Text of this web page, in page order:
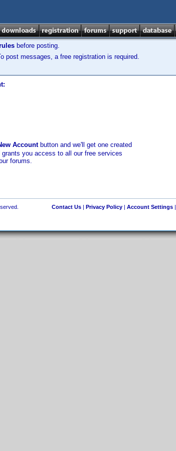
before posting.
post messages, a free registration is required.
Accountbutton and we'll get one created
you access to all our free services
forums.
Contact Us| Privacy Policy| Account Settings|